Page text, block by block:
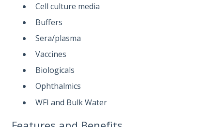
Cell culture media
Buffers
Sera/plasma
Vaccines
Biologicals
Ophthalmics
WFI and Bulk Water